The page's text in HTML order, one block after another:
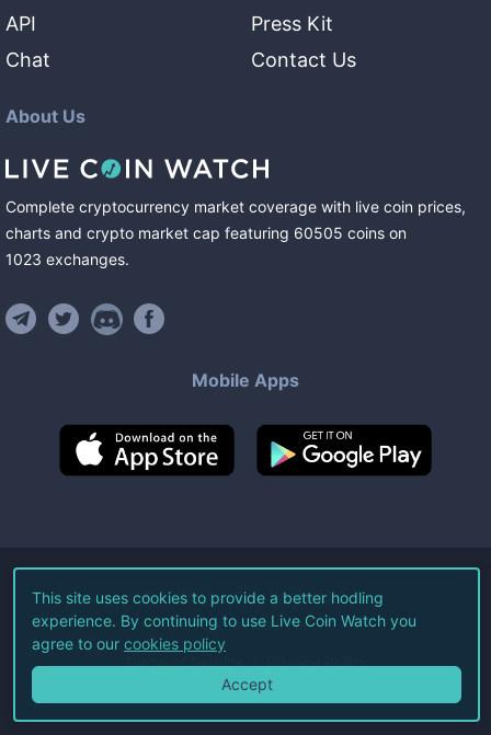
API
Chat
Press Kit
Contact Us
About Us
Complete cryptocurrency market coverage with live coin prices,
charts and crypto market cap featuring 60505 coins on
1023 exchanges.
Mobile Apps
©2026Live Coin Watch LLC.
All Rights Reserved.
Terms of Service Privacy Policy
This site uses cookies to provide a better hodling
experience. By continuing to use Live Coin Watch you
agree to our cookies policy
Accept